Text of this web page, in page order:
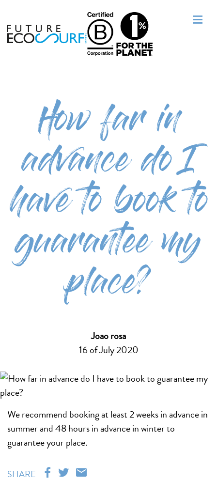
How far in
advance do I
have to book to
guarantee my
place?
Joao rosa
16 of July 2020
We recommend booking at least 2 weeks in advance in
summer and 48 hours in advance in winter to
guarantee your place.
SHARE